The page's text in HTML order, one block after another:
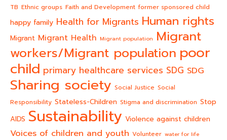
TB Ethnic groups Faith and Development former sponsored child
happy family Health for Migrants Human rights
Migrant Migrant Health Migrant population Migrant
workers/Migrant population poor
child primary healthcare services SDG SDG
Sharing society Social Justice Social
Responsibility Stateless-Children Stigma and discrimination Stop
AIDS Sustainability Violence against children
Voices of children and youth Volunteer water for life